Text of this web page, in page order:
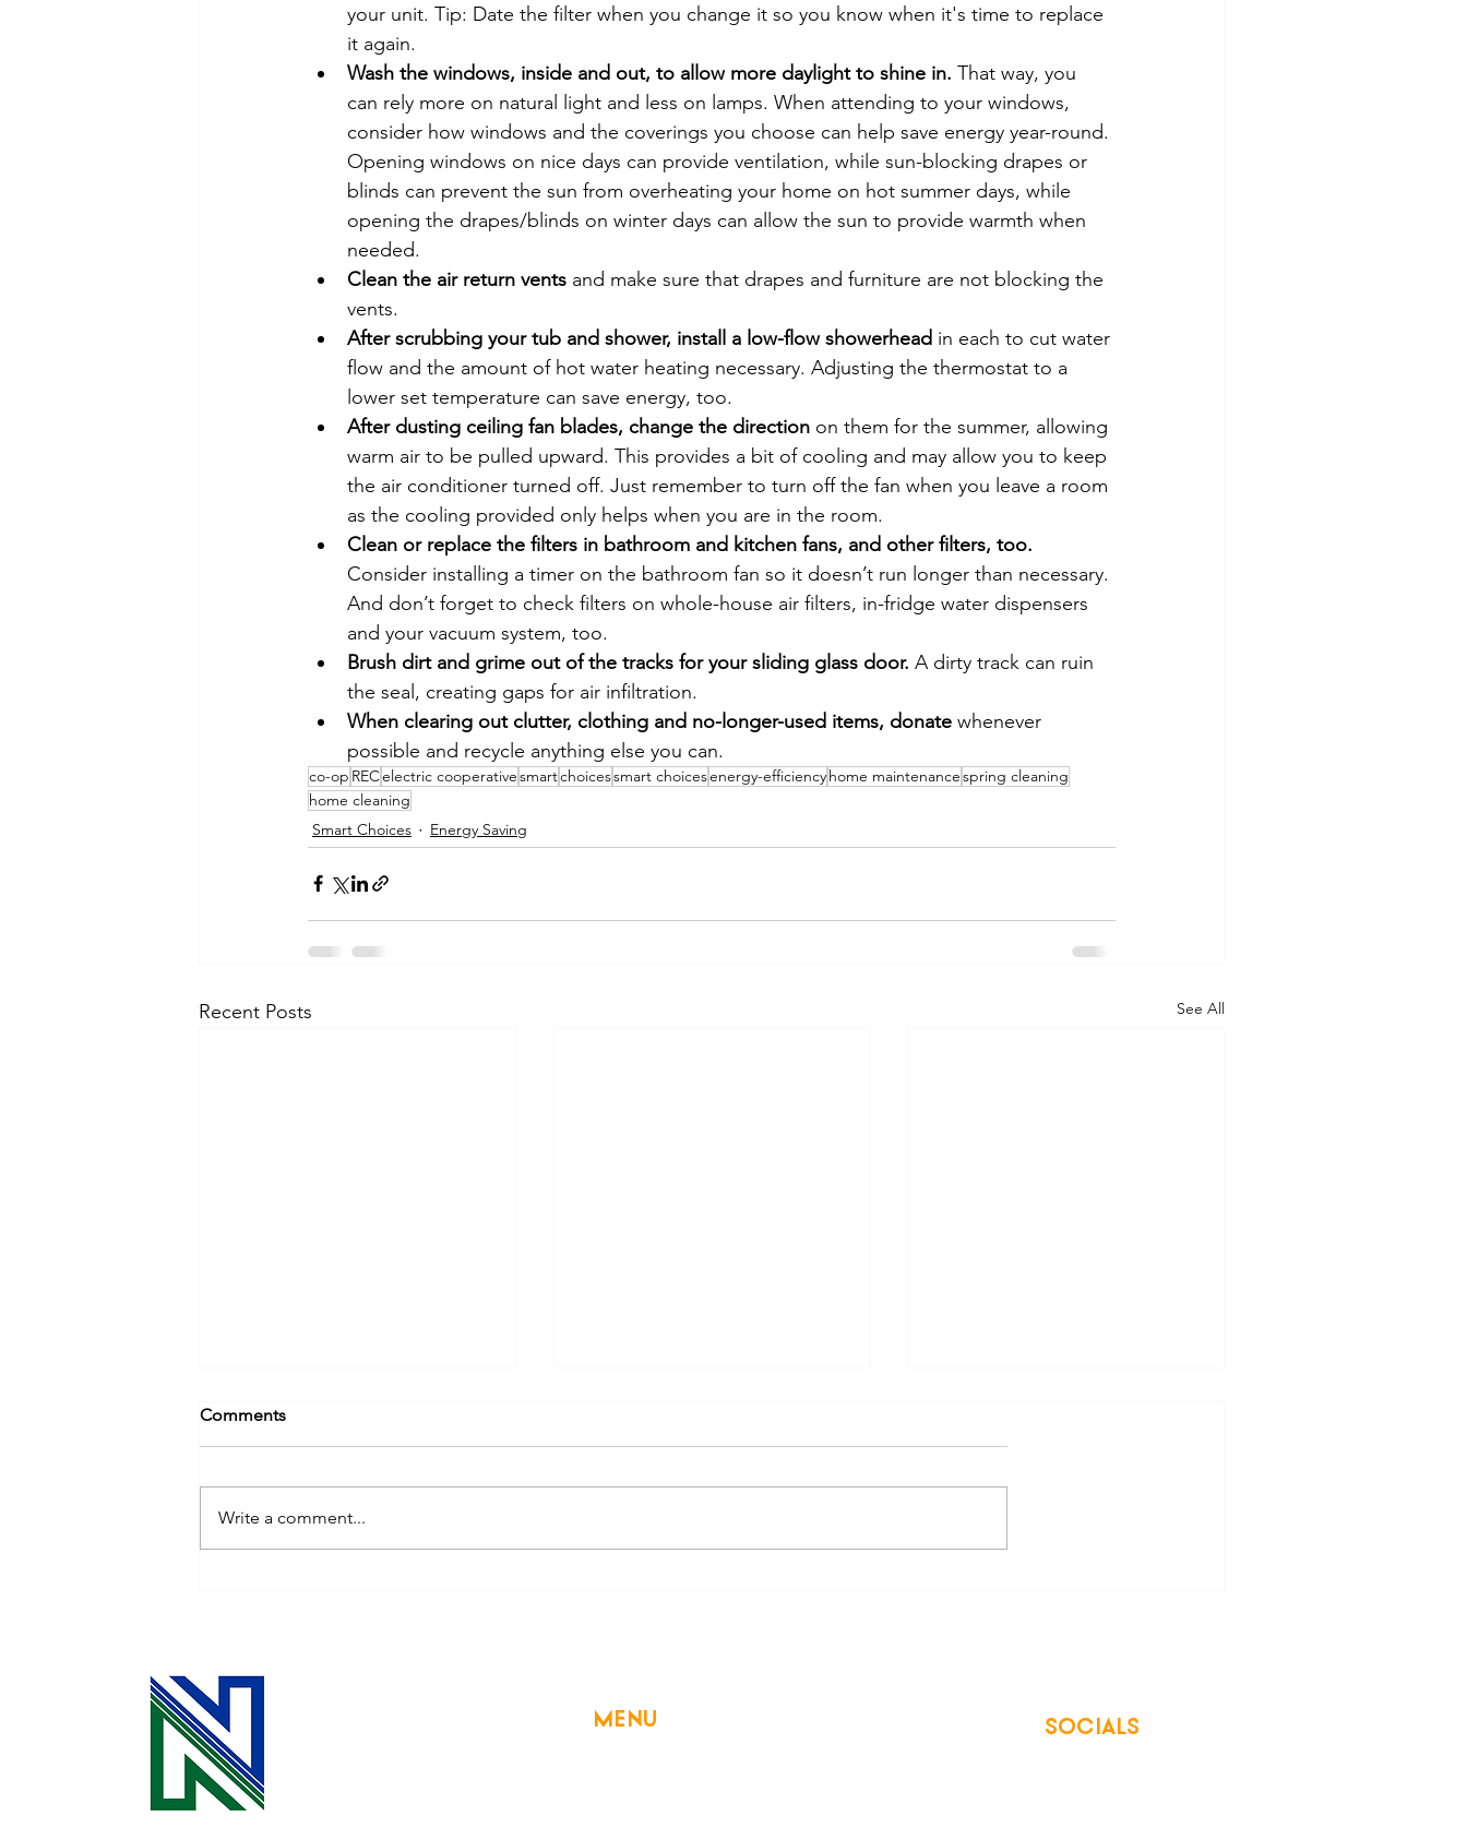
your unit. Tip: Date the filter when you change it so you know when it's time to replace
it again.
Wash the windows, inside and out, to allow more daylight to shine in. That way, you
can rely more on natural light and less on lamps. When attending to your windows,
consider how windows and the coverings you choose can help save energy year-round.
Opening windows on nice days can provide ventilation, while sun-blocking drapes or
blinds can prevent the sun from overheating your home on hot summer days, while
opening the drapes/blinds on winter days can allow the sun to provide warmth when
needed.
Clean the air return vents and make sure that drapes and furniture are not blocking the
vents.
After scrubbing your tub and shower, install a low-flow showerhead in each to cut water
flow and the amount of hot water heating necessary. Adjusting the thermostat to a
lower set temperature can save energy, too.
After dusting ceiling fan blades, change the direction on them for the summer, allowing
warm air to be pulled upward. This provides a bit of cooling and may allow you to keep
the air conditioner turned off. Just remember to turn off the fan when you leave a room
as the cooling provided only helps when you are in the room.
Clean or replace the filters in bathroom and kitchen fans, and other filters, too.
Consider installing a timer on the bathroom fan so it doesn’t run longer than necessary.
And don’t forget to check filters on whole-house air filters, in-fridge water dispensers
and your vacuum system, too.
Brush dirt and grime out of the tracks for your sliding glass door. A dirty track can ruin
the seal, creating gaps for air infiltration.
When clearing out clutter, clothing and no-longer-used items, donate whenever
possible and recycle anything else you can.
co-op RECelectric cooperativesmartchoicessmart choicesenergy-efficiencyhome maintenancespring cleaning
home cleaning
Smart Choices
Energy Saving
Recent Posts See All
Comments
Write a comment...
MENU SOCIALS